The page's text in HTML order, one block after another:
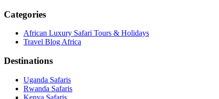
Categories
African Luxury Safari Tours & Holidays
Travel Blog Africa
Destinations
Uganda Safaris
Rwanda Safaris
Kenya Safaris